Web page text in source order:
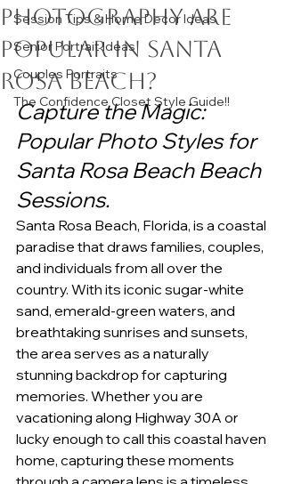
Session Tips & Home Decor Ideas
Senior Portrait Ideas
Couples Portraits
The Confidence Closet Style Guide!!
Photography Are
Popular in Santa
Rosa Beach?
Capture the Magic:
Popular Photo Styles for
Santa Rosa Beach Beach
Sessions.
Santa Rosa Beach, Florida, is a coastal
paradise that draws families, couples,
and individuals from all over the
country. With its iconic sugar-white
sand, emerald-green waters, and
breathtaking sunrises and sunsets,
the area serves as a naturally
stunning backdrop for capturing
memories. Whether you are
vacationing along Highway 30A or
lucky enough to call this coastal haven
home, capturing these moments